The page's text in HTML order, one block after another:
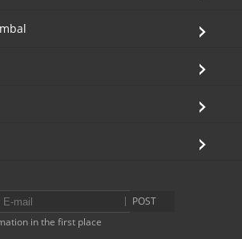
POST
in the first place